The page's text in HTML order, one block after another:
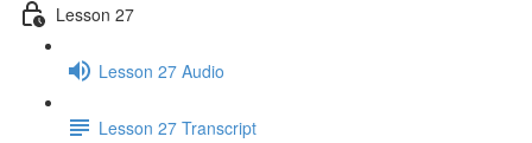
Lesson 27
Lesson 27 Audio
Lesson 27 Transcript